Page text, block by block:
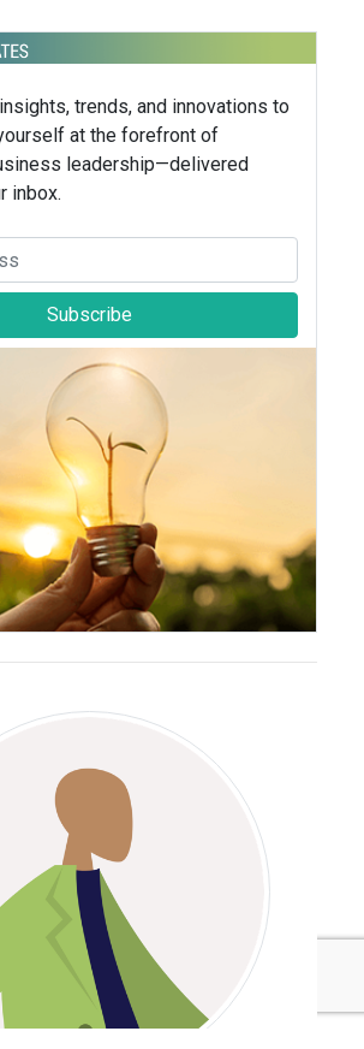
trends, and innovations to
at the forefront of
leadership—delivered
inbox.
Subscribe